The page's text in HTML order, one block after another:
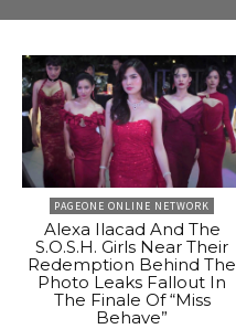
PAGEONE ONLINE NETWORK
Alexa Ilacad And The
S.O.S.H. Girls Near Their
Redemption Behind The
Photo Leaks Fallout In
The Finale Of “Miss
Behave”